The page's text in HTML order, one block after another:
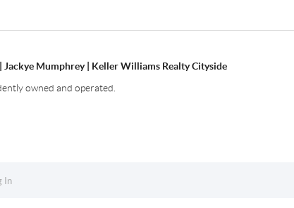
Jackye Mumphrey | Keller Williams Realty Cityside
owned and operated.
In